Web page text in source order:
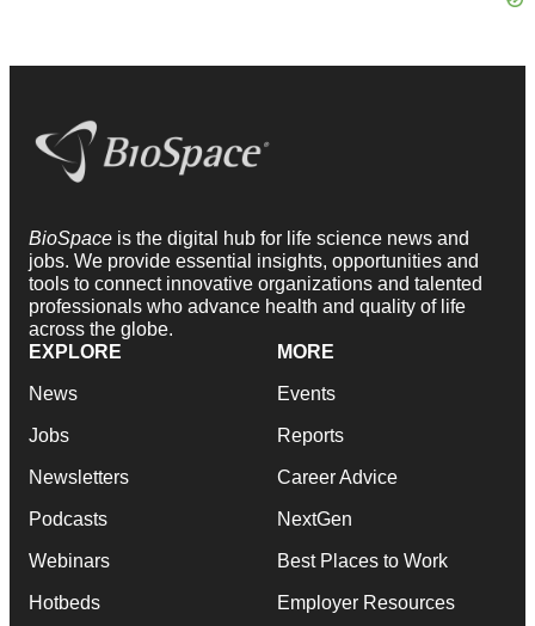
BioSpace is the digital hub for life science news and
jobs. We provide essential insights, opportunities and
tools to connect innovative organizations and talented
professionals who advance health and quality of life
across the globe.
EXPLORE
News
Jobs
Newsletters
Podcasts
Webinars
Hotbeds
MORE
Events
Reports
Career Advice
NextGen
Best Places to Work
Employer Resources